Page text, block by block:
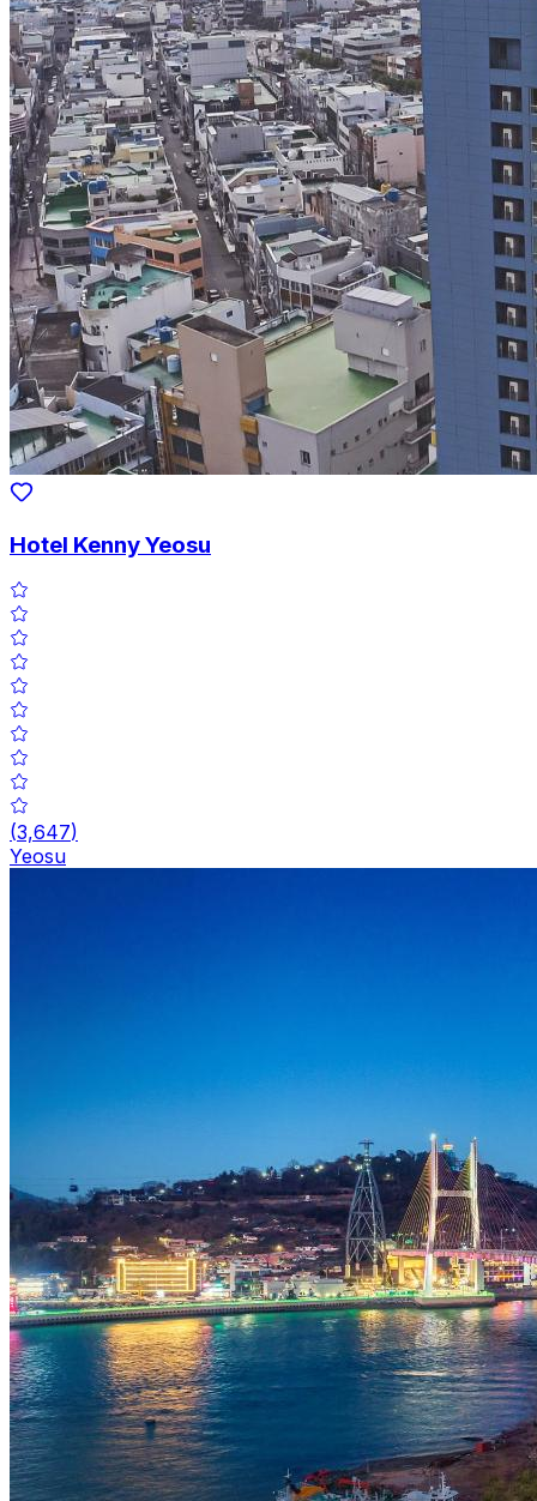
Hotel Kenny Yeosu
(3,647)
Yeosu